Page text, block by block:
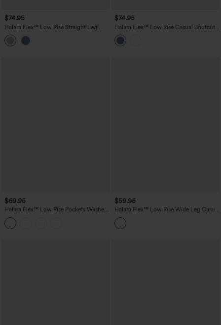
$74.95
Halara Flex™ Low Rise Straight Leg
Casual Jeans with Pockets
$74.95
Halara Flex™ Low Rise Casual Bootcut
Jeans with Pockets
$69.95
Halara Flex™ Low Rise Pockets Washed
Casual Bootcut Jeans
$59.95
Halara Flex™ Low Rise Wide Leg Casual
Jeans with Pockets